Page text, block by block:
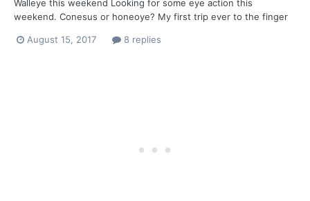
Walleye this weekend Looking for some eye action this
weekend. Conesus or honeoye? My first trip ever to the finger
August 15, 2017
8 replies